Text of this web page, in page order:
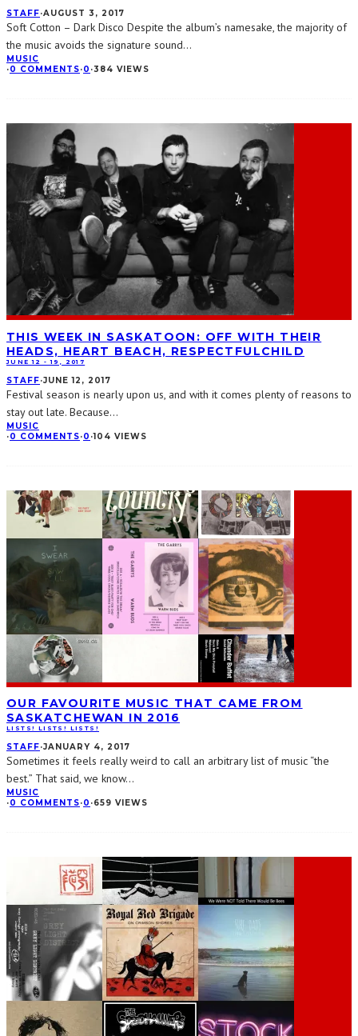
STAFF·AUGUST 3, 2017
Soft Cotton – Dark Disco Despite the album’s namesake, the majority of
the music avoids the signature sound...
MUSIC
·0 COMMENTS·0 ·384 VIEWS
THIS WEEK IN SASKATOON: OFF WITH THEIR
HEADS, HEART BEACH, RESPECTFULCHILD
JUNE 12 - 19, 2017
STAFF·JUNE 12, 2017
Festival season is nearly upon us, and with it comes plenty of reasons to
stay out late. Because...
MUSIC
·0 COMMENTS·0 ·104 VIEWS
OUR FAVOURITE MUSIC THAT CAME FROM
SASKATCHEWAN IN 2016
LISTS! LISTS! LISTS!
STAFF·JANUARY 4, 2017
Sometimes it feels really weird to call an arbitrary list of music “the
best.” That said, we know...
MUSIC
·0 COMMENTS·0 ·659 VIEWS